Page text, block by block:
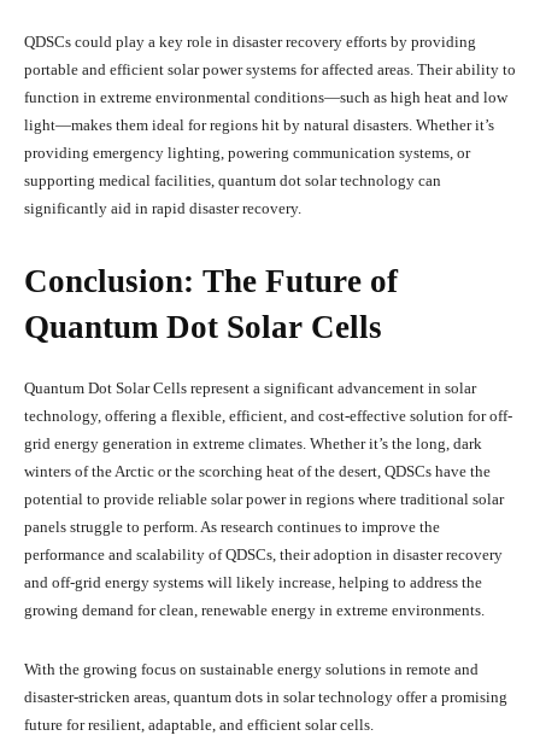
QDSCs could play a key role in disaster recovery efforts by providing
portable and efficient solar power systems for affected areas. Their ability to
function in extreme environmental conditions—such as high heat and low
light—makes them ideal for regions hit by natural disasters. Whether it’s
providing emergency lighting, powering communication systems, or
supporting medical facilities, quantum dot solar technology can
significantly aid in rapid disaster recovery.
Conclusion: The Future of
Quantum Dot Solar Cells
Quantum Dot Solar Cells represent a significant advancement in solar
technology, offering a flexible, efficient, and cost-effective solution for off-
grid energy generation in extreme climates. Whether it’s the long, dark
winters of the Arctic or the scorching heat of the desert, QDSCs have the
potential to provide reliable solar power in regions where traditional solar
panels struggle to perform. As research continues to improve the
performance and scalability of QDSCs, their adoption in disaster recovery
and off-grid energy systems will likely increase, helping to address the
growing demand for clean, renewable energy in extreme environments.
With the growing focus on sustainable energy solutions in remote and
disaster-stricken areas, quantum dots in solar technology offer a promising
future for resilient, adaptable, and efficient solar cells.